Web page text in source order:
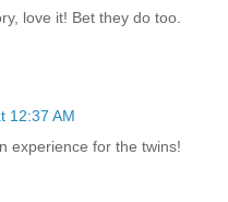
love it! Bet they do too.
12:37 AM
experience for the twins!